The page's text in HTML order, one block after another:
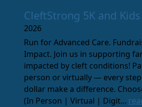
CleftStrong 5K and Kids
2026
Run for Advanced Care.
Impact. Join us in supporting
impacted by cleft conditions!
person or virtually — every
dollar make a difference.
(In Person | Virtual | Digit...